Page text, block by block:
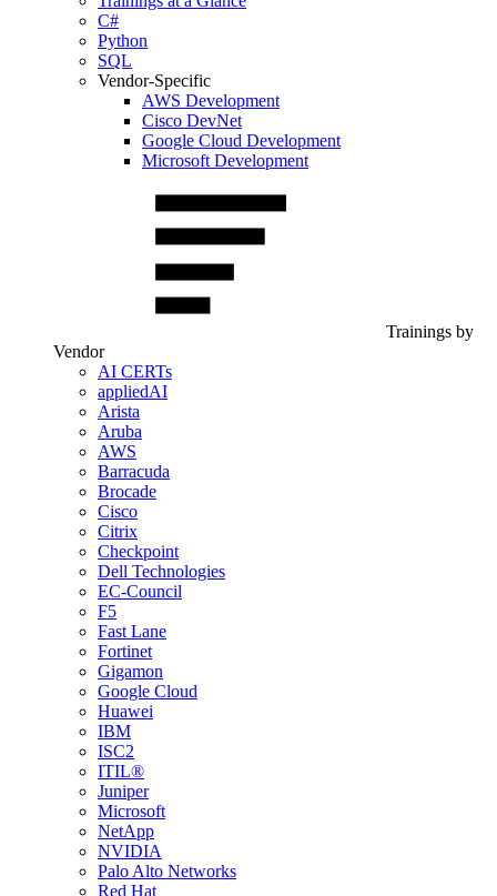
C#
Python
SQL
Vendor-Specific
AWS Development
Cisco DevNet
Google Cloud Development
Microsoft Development
Trainings by
Vendor
AI CERTs
appliedAI
Arista
Aruba
AWS
Barracuda
Brocade
Cisco
Citrix
Checkpoint
Dell Technologies
EC-Council
F5
Fast Lane
Fortinet
Gigamon
Google Cloud
Huawei
IBM
ISC2
ITIL®
Juniper
Microsoft
NetApp
NVIDIA
Palo Alto Networks
Red Hat